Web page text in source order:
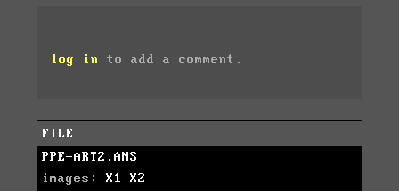
log in to add a comment.
FILE
PPE-ART2.ANS
images: X1
X2